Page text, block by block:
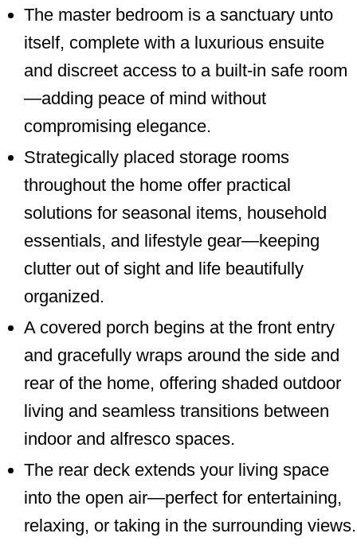
The master bedroom is a sanctuary unto
itself, complete with a luxurious ensuite
and discreet access to a built-in safe room
—adding peace of mind without
compromising elegance.
Strategically placed storage rooms
throughout the home offer practical
solutions for seasonal items, household
essentials, and lifestyle gear—keeping
clutter out of sight and life beautifully
organized.
A covered porch begins at the front entry
and gracefully wraps around the side and
rear of the home, offering shaded outdoor
living and seamless transitions between
indoor and alfresco spaces.
The rear deck extends your living space
into the open air—perfect for entertaining,
relaxing, or taking in the surrounding views.